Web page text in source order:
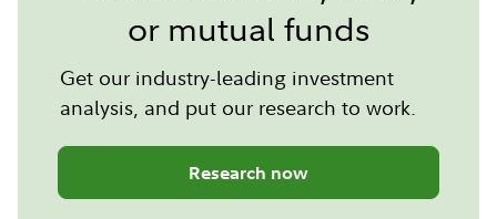
or mutual funds
Get our industry-leading investment
analysis, and put our research to work.
Research now